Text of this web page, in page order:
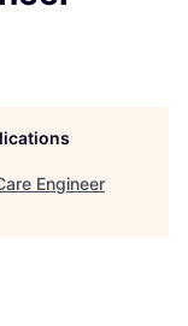
Engineer